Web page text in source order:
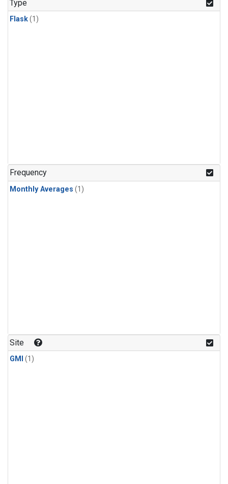
Type
Flask(1)
Frequency
Monthly Averages (1)
Site
GMI (1)